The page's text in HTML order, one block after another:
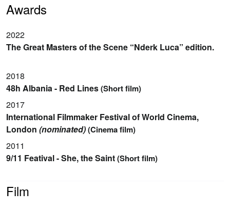
Awards
2022
The Great Masters of the Scene “Nderk Luca” edition.
2018
48h Albania - Red Lines(Short film)
2017
International Filmmaker Festival of World Cinema,
London (nominated)(Cinema film)
2011
9/11 Featival - She, the Saint(Short film)
Film